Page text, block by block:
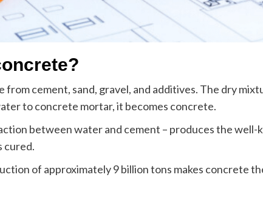
from cement, sand, gravel, and additives. The dry
to concrete mortar, it becomes concrete.
between water and cement – produces the
cured.
of approximately 9 billion tons makes concrete